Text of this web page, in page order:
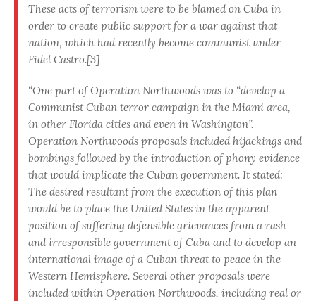
These acts of terrorism were to be blamed on Cuba in
order to create public support for a war against that
nation, which had recently become communist under
Fidel Castro.[3]
“One part of Operation Northwoods was to “develop a
Communist Cuban terror campaign in the Miami area,
in other Florida cities and even in Washington”.
Operation Northwoods proposals included hijackings and
bombings followed by the introduction of phony evidence
that would implicate the Cuban government. It stated:
The desired resultant from the execution of this plan
would be to place the United States in the apparent
position of suffering defensible grievances from a rash
and irresponsible government of Cuba and to develop an
international image of a Cuban threat to peace in the
Western Hemisphere. Several other proposals were
included within Operation Northwoods, including real or